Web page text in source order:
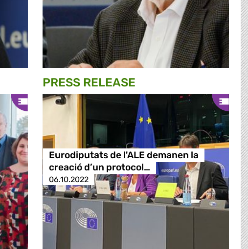
PRESS RELEASE
Eurodiputats de l'ALE demanen la
creació d’un protocol…
06.10.2022